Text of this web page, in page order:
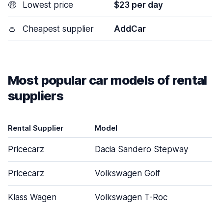
🤑 Lowest price $23 per day
👛 Cheapest supplier AddCar
Most popular car models of rental
suppliers
Rental Supplier Model
Pricecarz Dacia Sandero Stepway
Pricecarz Volkswagen Golf
Klass Wagen Volkswagen T-Roc